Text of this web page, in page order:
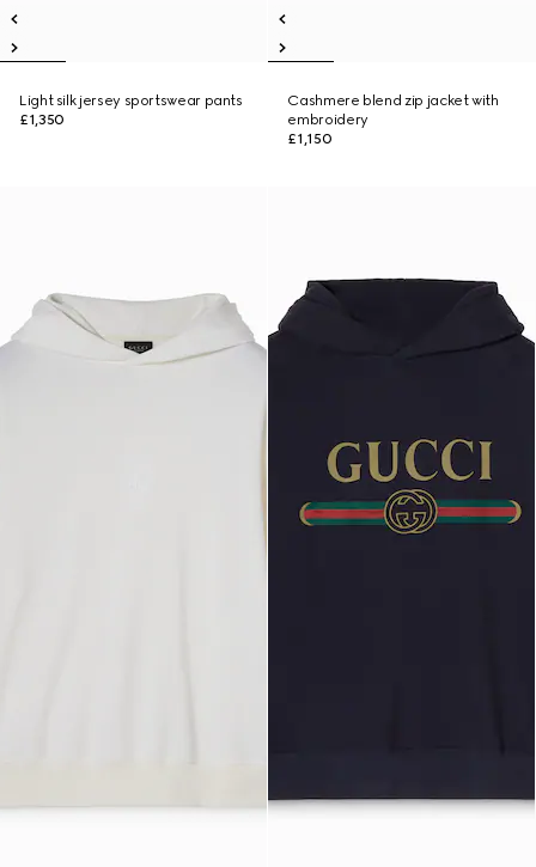
Light silk jersey sportswear pants
£1,350
Cashmere blend zip jacket with
embroidery
£1,150